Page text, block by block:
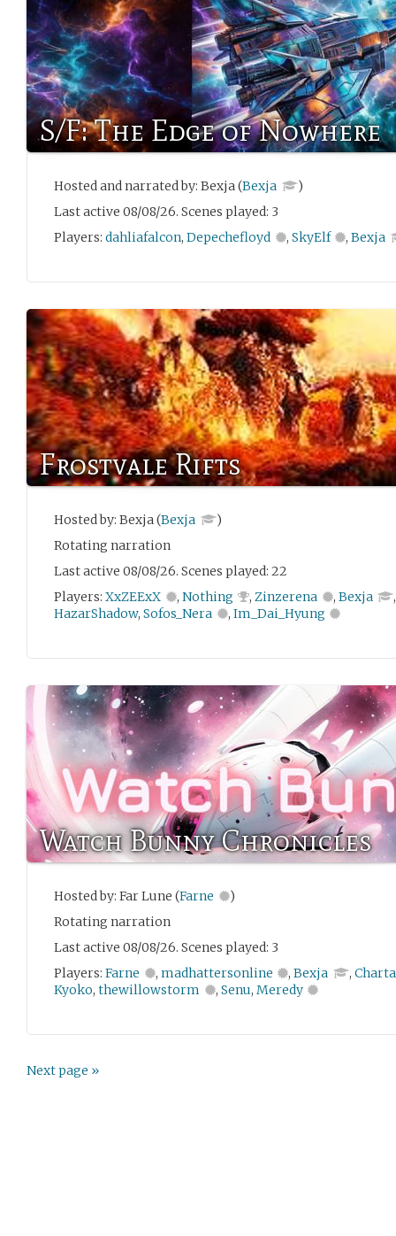
S/F: The Edge of Nowhere
Hosted and narrated by: Bexja (Bexja
)
Last active 08/08/26. Scenes played: 3
Players: dahliafalcon, Depechefloyd , SkyElf ,Bexja
Frostvale Rifts
Hosted by: Bexja (Bexja
)
Rotating narration
Last active 08/08/26. Scenes played: 22
Players: XxZEExX , Nothing ,Zinzerena , Bexja
HazarShadow, Sofos_Nera , Im_Dai_Hyung
Watch Bunny Chronicles
Hosted by: Far Lune (Farne
)
Rotating narration
Last active 08/08/26. Scenes played: 3
Players: Farne , madhattersonline ,Bexja , Charta
Kyoko, thewillowstorm , Senu, Meredy
Next page »